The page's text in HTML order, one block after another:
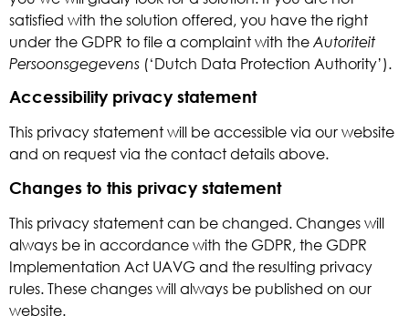
satisfied with the solution offered, you have the right
under the GDPR to file a complaint with the Autoriteit
Persoonsgegevens (‘Dutch Data Protection Authority’).
Accessibility privacy statement
This privacy statement will be accessible via our website
and on request via the contact details above.
Changes to this privacy statement
This privacy statement can be changed. Changes will
always be in accordance with the GDPR, the GDPR
Implementation Act UAVG and the resulting privacy
rules. These changes will always be published on our
website.